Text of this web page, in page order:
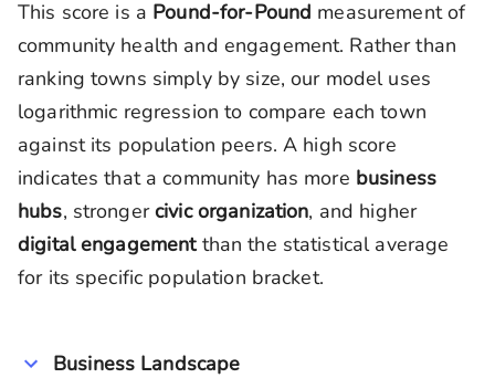
This score is a Pound-for-Pound measurement of
community health and engagement. Rather than
ranking towns simply by size, our model uses
logarithmic regression to compare each town
against its population peers. A high score
indicates that a community has more business
hubs, strongercivic organization, and higher
digital engagementthan the statistical average
for its specific population bracket.
Business Landscape